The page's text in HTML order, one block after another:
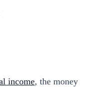
income, the money